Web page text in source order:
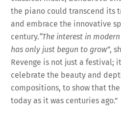
the piano could transcend its
and embrace the innovative
century.“The interest in
has only just begun to grow”,
Revenge is not just a festival;
celebrate the beauty and
compositions, to show that
today as it was centuries ago.”